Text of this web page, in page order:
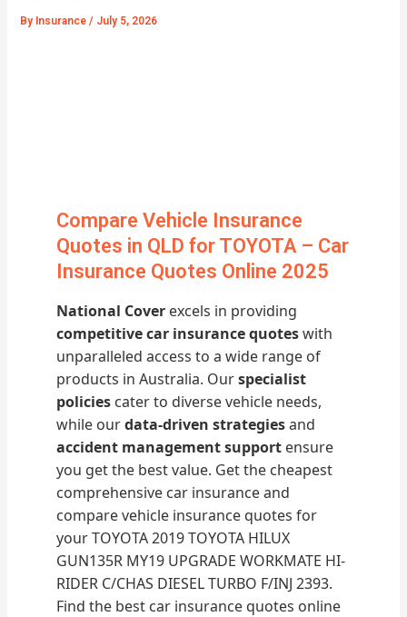
By Insurance/ July 5, 2026
Compare Vehicle Insurance
Quotes in QLD for TOYOTA – Car
Insurance Quotes Online 2025
National Cover excels in providing
competitive car insurance quoteswith
unparalleled access to a wide range of
products in Australia. Ourspecialist
policies cater to diverse vehicle needs,
while ourdata-driven strategiesand
accident management support ensure
you get the best value. Get the cheapest
comprehensive car insurance and
compare vehicle insurance quotes for
your TOYOTA 2019 TOYOTA HILUX
GUN135R MY19 UPGRADE WORKMATE HI-
RIDER C/CHAS DIESEL TURBO F/INJ 2393.
Find the best car insurance quotes online